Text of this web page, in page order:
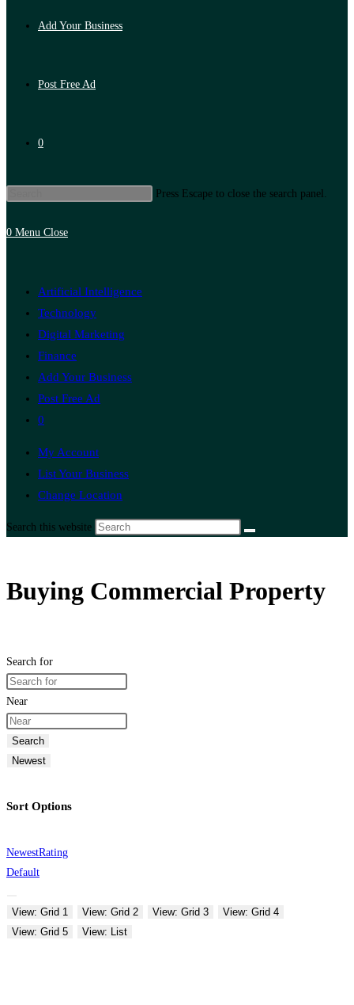
Add Your Business
Post Free Ad
0
Press Escape to close the search panel.
0 Menu Close
Artificial Intelligence
Technology
Digital Marketing
Finance
Add Your Business
Post Free Ad
0
My Account
List Your Business
Change Location
Search this website
Buying Commercial Property
Search for
Near
Search
Newest
Sort Options
NewestRating
Default
View: Grid 1 View: Grid 2 View: Grid 3
View: Grid 4
View: Grid 5
View: List